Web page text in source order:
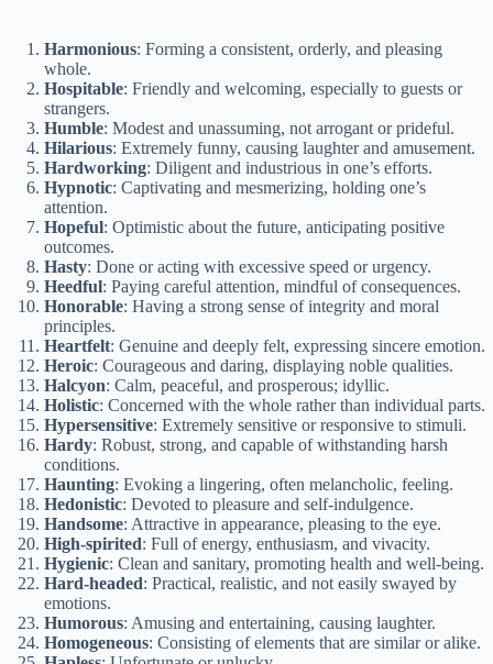
y
i
d
e
o
Harmonious: Forming a consistent, orderly, and pleasing
whole.
Hospitable: Friendly and welcoming, especially to guests or
strangers.
Humble: Modest and unassuming, not arrogant or prideful.
Hilarious: Extremely funny, causing laughter and amusement.
Hardworking: Diligent and industrious in one’s efforts.
Hypnotic: Captivating and mesmerizing, holding one’s
attention.
Hopeful: Optimistic about the future, anticipating positive
outcomes.
Hasty: Done or acting with excessive speed or urgency.
Heedful: Paying careful attention, mindful of consequences.
Honorable: Having a strong sense of integrity and moral
principles.
Heartfelt: Genuine and deeply felt, expressing sincere emotion.
Heroic: Courageous and daring, displaying noble qualities.
Halcyon: Calm, peaceful, and prosperous; idyllic.
Holistic: Concerned with the whole rather than individual parts.
Hypersensitive: Extremely sensitive or responsive to stimuli.
Hardy: Robust, strong, and capable of withstanding harsh
conditions.
Haunting: Evoking a lingering, often melancholic, feeling.
Hedonistic: Devoted to pleasure and self-indulgence.
Handsome: Attractive in appearance, pleasing to the eye.
High-spirited: Full of energy, enthusiasm, and vivacity.
Hygienic: Clean and sanitary, promoting health and well-being.
Hard-headed: Practical, realistic, and not easily swayed by
emotions.
Humorous: Amusing and entertaining, causing laughter.
Homogeneous: Consisting of elements that are similar or alike.